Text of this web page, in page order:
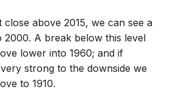
close above 2015, we can see a
2000. A break below this level
lower into 1960; and if
strong to the downside we
to 1910.